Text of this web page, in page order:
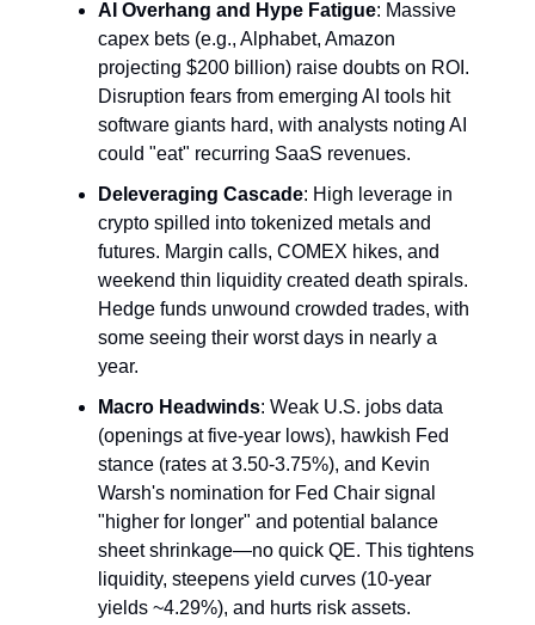
AI Overhang and Hype Fatigue: Massive
capex bets (e.g., Alphabet, Amazon
projecting $200 billion) raise doubts on ROI.
Disruption fears from emerging AI tools hit
software giants hard, with analysts noting AI
could "eat" recurring SaaS revenues.
Deleveraging Cascade: High leverage in
crypto spilled into tokenized metals and
futures. Margin calls, COMEX hikes, and
weekend thin liquidity created death spirals.
Hedge funds unwound crowded trades, with
some seeing their worst days in nearly a
year.
Macro Headwinds: Weak U.S. jobs data
(openings at five-year lows), hawkish Fed
stance (rates at 3.50-3.75%), and Kevin
Warsh's nomination for Fed Chair signal
"higher for longer" and potential balance
sheet shrinkage—no quick QE. This tightens
liquidity, steepens yield curves (10-year
yields ~4.29%), and hurts risk assets.